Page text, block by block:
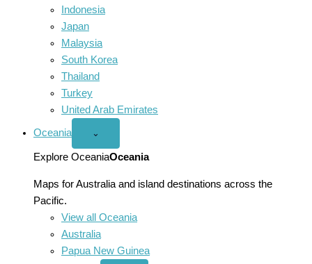
Indonesia
Japan
Malaysia
South Korea
Thailand
Turkey
United Arab Emirates
Oceania
Open
menu
⌄
Explore OceaniaOceania
Maps for Australia and island destinations across the
Pacific.
View all Oceania
Australia
Papua New Guinea